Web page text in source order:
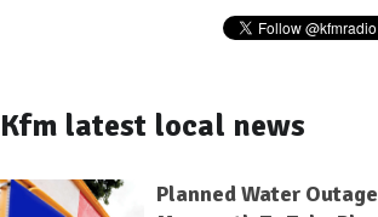
Kfm latest local news
Planned Water